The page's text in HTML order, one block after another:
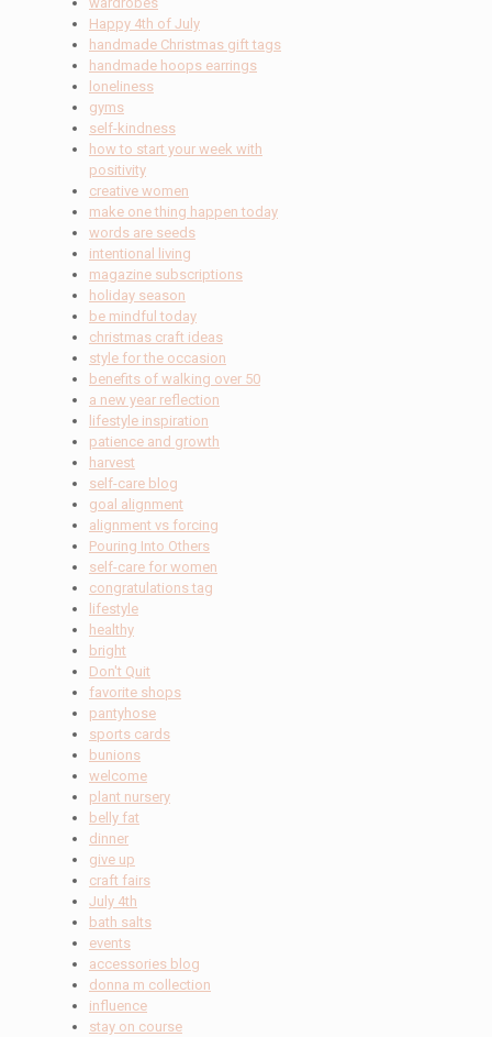
Happy 4th of July
handmade Christmas gift tags
handmade hoops earrings
loneliness
gyms
self-kindness
how to start your week with
positivity
creative women
make one thing happen today
words are seeds
intentional living
magazine subscriptions
holiday season
be mindful today
christmas craft ideas
style for the occasion
benefits of walking over 50
a new year reflection
lifestyle inspiration
patience and growth
harvest
self-care blog
goal alignment
alignment vs forcing
Pouring Into Others
self-care for women
congratulations tag
lifestyle
healthy
bright
Don't Quit
favorite shops
pantyhose
sports cards
bunions
welcome
plant nursery
belly fat
dinner
give up
craft fairs
July 4th
bath salts
events
accessories blog
donna m collection
influence
stay on course